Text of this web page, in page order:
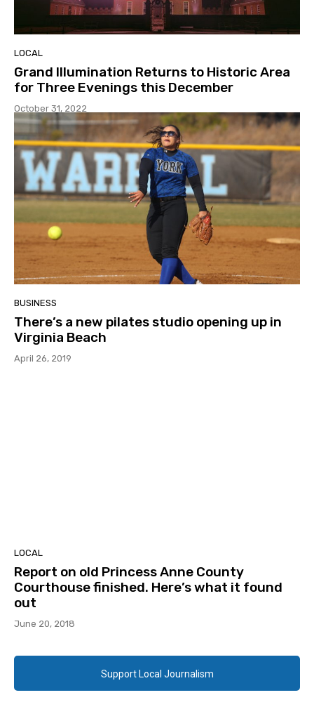
LOCAL
Grand Illumination Returns to Historic Area
for Three Evenings this December
October 31, 2022
BUSINESS
There’s a new pilates studio opening up in
Virginia Beach
April 26, 2019
LOCAL
Report on old Princess Anne County
Courthouse finished. Here’s what it found
out
June 20, 2018
Support Local Journalism